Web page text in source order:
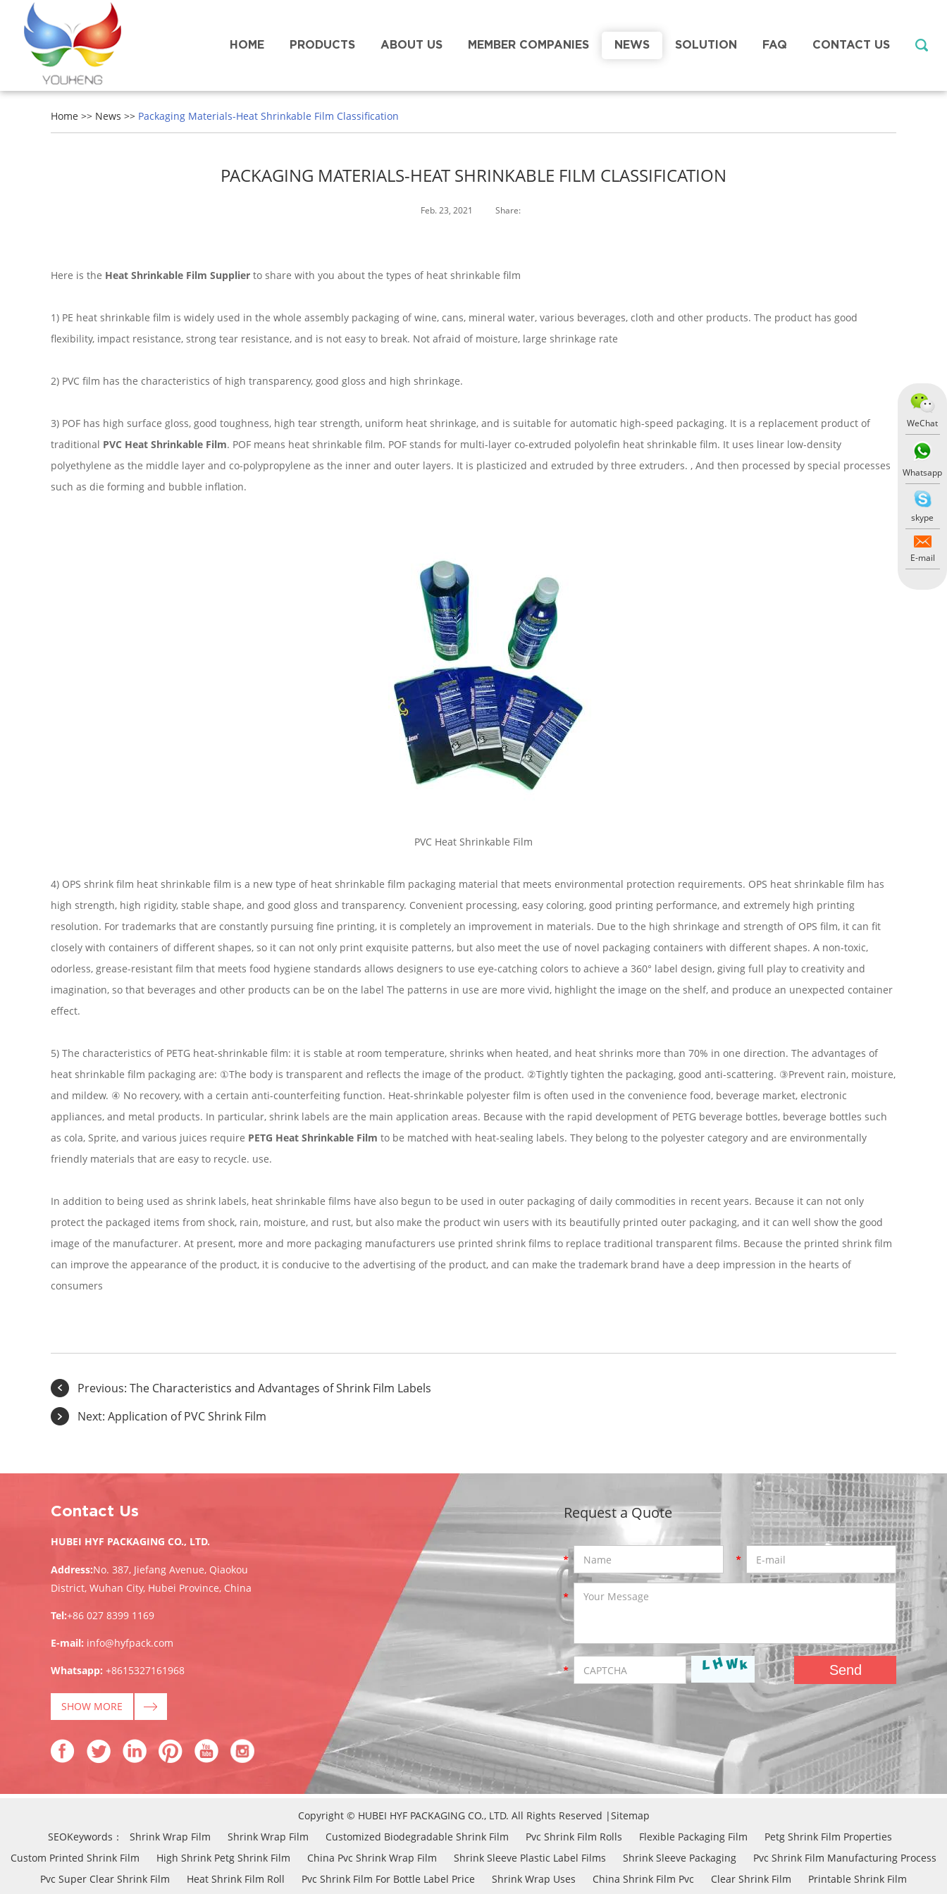
HOME PRODUCTS ABOUT US MEMBER COMPANIES NEWS SOLUTION FAQ CONTACT US
Home >> News >> Packaging Materials-Heat Shrinkable Film Classification
PACKAGING MATERIALS-HEAT SHRINKABLE FILM CLASSIFICATION
Feb. 23, 2021 Share:
Here is the Heat Shrinkable Film Supplier to share with you about the types of heat shrinkable film
1) PE heat shrinkable film is widely used in the whole assembly packaging of wine, cans, mineral water, various beverages, cloth and other products. The product has good
flexibility, impact resistance, strong tear resistance, and is not easy to break. Not afraid of moisture, large shrinkage rate
2) PVC film has the characteristics of high transparency, good gloss and high shrinkage.
3) POF has high surface gloss, good toughness, high tear strength, uniform heat shrinkage, and is suitable for automatic high-speed packaging. It is a replacement product of
traditional PVC Heat Shrinkable Film. POF means heat shrinkable film. POF stands for multi-layer co-extruded polyolefin heat shrinkable film. It uses linear low-density
polyethylene as the middle layer and co-polypropylene as the inner and outer layers. It is plasticized and extruded by three extruders. , And then processed by special processes
such as die forming and bubble inflation.
PVC Heat Shrinkable Film
4) OPS shrink film heat shrinkable film is a new type of heat shrinkable film packaging material that meets environmental protection requirements. OPS heat shrinkable film has
high strength, high rigidity, stable shape, and good gloss and transparency. Convenient processing, easy coloring, good printing performance, and extremely high printing
resolution. For trademarks that are constantly pursuing fine printing, it is completely an improvement in materials. Due to the high shrinkage and strength of OPS film, it can fit
closely with containers of different shapes, so it can not only print exquisite patterns, but also meet the use of novel packaging containers with different shapes. A non-toxic,
odorless, grease-resistant film that meets food hygiene standards allows designers to use eye-catching colors to achieve a 360° label design, giving full play to creativity and
imagination, so that beverages and other products can be on the label The patterns in use are more vivid, highlight the image on the shelf, and produce an unexpected container
effect.
5) The characteristics of PETG heat-shrinkable film: it is stable at room temperature, shrinks when heated, and heat shrinks more than 70% in one direction. The advantages of
heat shrinkable film packaging are: ①The body is transparent and reflects the image of the product. ②Tightly tighten the packaging, good anti-scattering. ③Prevent rain, moisture,
and mildew. ④ No recovery, with a certain anti-counterfeiting function. Heat-shrinkable polyester film is often used in the convenience food, beverage market, electronic
appliances, and metal products. In particular, shrink labels are the main application areas. Because with the rapid development of PETG beverage bottles, beverage bottles such
as cola, Sprite, and various juices require PETG Heat Shrinkable Film to be matched with heat-sealing labels. They belong to the polyester category and are environmentally
friendly materials that are easy to recycle. use.
In addition to being used as shrink labels, heat shrinkable films have also begun to be used in outer packaging of daily commodities in recent years. Because it can not only
protect the packaged items from shock, rain, moisture, and rust, but also make the product win users with its beautifully printed outer packaging, and it can well show the good
image of the manufacturer. At present, more and more packaging manufacturers use printed shrink films to replace traditional transparent films. Because the printed shrink film
can improve the appearance of the product, it is conducive to the advertising of the product, and can make the trademark brand have a deep impression in the hearts of
consumers
Previous: The Characteristics and Advantages of Shrink Film Labels
Next: Application of PVC Shrink Film
Contact Us
HUBEI HYF PACKAGING CO., LTD.
Address:No. 387, Jiefang Avenue, Qiaokou
District, Wuhan City, Hubei Province, China
Tel:+86 027 8399 1169
E-mail: info@hyfpack.com
Whatsapp: +8615327161968
SHOW MORE
Request a Quote
Copyright © HUBEI HYF PACKAGING CO., LTD. All Rights Reserved |Sitemap
SEOKeywords：
Shrink Wrap Film Shrink Wrap Film Customized Biodegradable Shrink Film Pvc Shrink Film Rolls Flexible Packaging Film
Petg Shrink Film Properties
Custom Printed Shrink Film
High Shrink Petg Shrink Film China Pvc Shrink Wrap Film Shrink Sleeve Plastic Label Films Shrink Sleeve Packaging
Pvc Shrink Film Manufacturing Process
Pvc Super Clear Shrink Film
Heat Shrink Film Roll Pvc Shrink Film For Bottle Label Price Shrink Wrap Uses China Shrink Film Pvc Clear Shrink Film
Printable Shrink Film
WeChat
Whatsapp
skype
E-mail